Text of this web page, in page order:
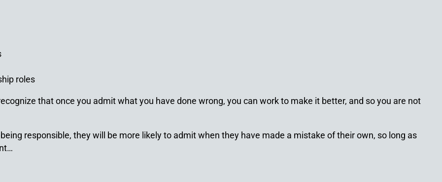
roles
that once you admit what you have done wrong, you can work to make it better, and so you are not
responsible, they will be more likely to admit when they have made a mistake of their own, so long as